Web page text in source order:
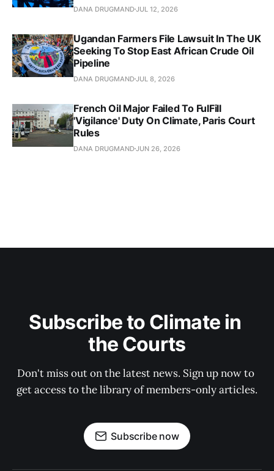
DANA DRUGMANDJUL 12, 2026
Ugandan Farmers File Lawsuit In The UK
Seeking To Stop East African Crude Oil
Pipeline
DANA DRUGMANDJUL 8, 2026
French Oil Major Failed To FulFill
'Vigilance' Duty On Climate, Paris Court
Rules
DANA DRUGMANDJUN 26, 2026
Subscribe to Climate in
the Courts
Don't miss out on the latest news. Sign up now to
get access to the library of members-only articles.
Subscribe now